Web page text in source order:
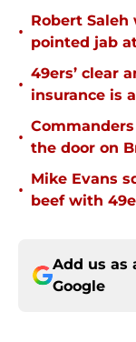
•
Robert Saleh
pointed jab
•
49ers’ clear
insurance is
•
the door on
•
Mike Evans
beef with
Add us as
Google